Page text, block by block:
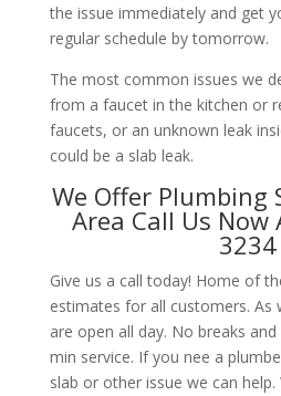
the issue immediately and get
regular schedule by tomorrow.
The most common issues we
from a faucet in the kitchen or
faucets, or an unknown leak
could be a slab leak.
We Offer Plumbing
Area Call Us Now
3234
Give us a call today! Home of
estimates for all customers. As
are open all day. No breaks
min service. If you nee a
slab or other issue we can